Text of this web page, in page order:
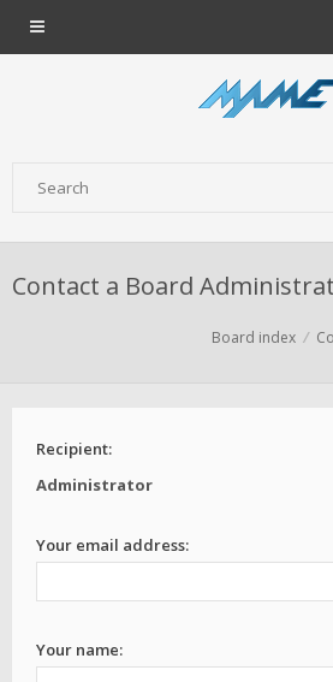
Contact a Board
Board index
Recipient:
Administrator
Your email address:
Your name: